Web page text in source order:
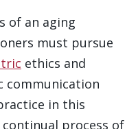
of an aging
must pursue
ethics and
communication
in this
process of